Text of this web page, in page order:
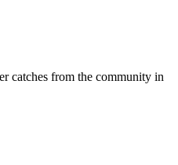
catches from the community in